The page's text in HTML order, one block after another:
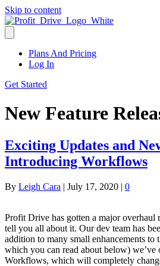
Skip to content
Plans And Pricing
Log In
Get Started
New Feature
Exciting Updates and
Introducing Workflows
By Leigh Cara | July 17, 2020 | 0
Profit Drive has gotten a major overhaul
tell you all about it. Our dev team has
addition to many small enhancements to
which you can read about below)
Workflows, which will completely